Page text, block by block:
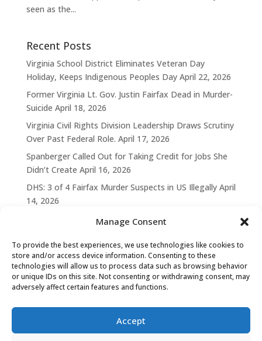
Manage Consent
To provide the best experiences, we use technologies like cookies to
store and/or access device information. Consenting to these
technologies will allow us to process data such as browsing behavior
or unique IDs on this site. Not consenting or withdrawing consent, may
adversely affect certain features and functions.
Accept
seen as the...
Recent Posts
Virginia School District Eliminates Veteran Day
Holiday, Keeps Indigenous Peoples Day April 22, 2026
Former Virginia Lt. Gov. Justin Fairfax Dead in Murder-
Suicide April 18, 2026
Virginia Civil Rights Division Leadership Draws Scrutiny
Over Past Federal Role. April 17, 2026
Spanberger Called Out for Taking Credit for Jobs She
Didn’t Create April 16, 2026
DHS: 3 of 4 Fairfax Murder Suspects in US Illegally April
14, 2026